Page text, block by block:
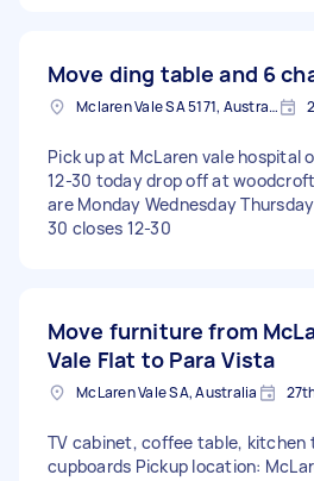
Move ding table and 6
Mclaren Vale SA 5171, Australia
Pick up at McLaren vale hospital
12-30 today drop off at
are Monday Wednesday
30 closes 12-30
Move furniture from
Vale Flat to Para Vista
McLaren Vale SA, Australia
TV cabinet, coffee table, kitchen
cupboards Pickup location: